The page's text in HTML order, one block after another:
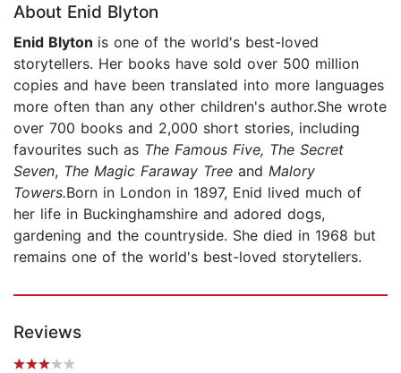
About Enid Blyton
Enid Blyton is one of the world's best-loved
storytellers. Her books have sold over 500 million
copies and have been translated into more languages
more often than any other children's author.She wrote
over 700 books and 2,000 short stories, including
favourites such as The Famous Five, The Secret
Seven, The Magic Faraway Tree and Malory
Towers.Born in London in 1897, Enid lived much of
her life in Buckinghamshire and adored dogs,
gardening and the countryside. She died in 1968 but
remains one of the world's best-loved storytellers.
Reviews